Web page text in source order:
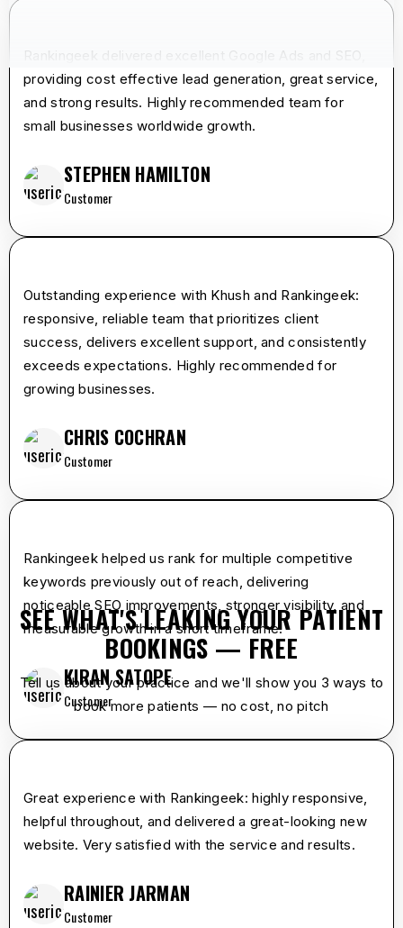
Rankingeek delivered excellent Google Ads and SEO,
providing cost effective lead generation, great service,
and strong results. Highly recommended team for
small businesses worldwide growth.
STEPHEN HAMILTON
Customer
Outstanding experience with Khush and Rankingeek:
responsive, reliable team that prioritizes client
success, delivers excellent support, and consistently
exceeds expectations. Highly recommended for
growing businesses.
CHRIS COCHRAN
Customer
Rankingeek helped us rank for multiple competitive
keywords previously out of reach, delivering
noticeable SEO improvements, stronger visibility, and
measurable growth in a short timeframe.
KIRAN SATOPE
Customer
Great experience with Rankingeek: highly responsive,
helpful throughout, and delivered a great-looking new
website. Very satisfied with the service and results.
RAINIER JARMAN
Customer
SEE WHAT'S LEAKING YOUR PATIENT
BOOKINGS — FREE
Tell us about your practice and we'll show you 3 ways to
book more patients — no cost, no pitch